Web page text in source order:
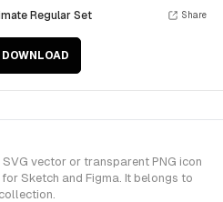
Regular Set
DOWNLOAD
Share
vector or transparent PNG icon
Sketch and Figma. It belongs to